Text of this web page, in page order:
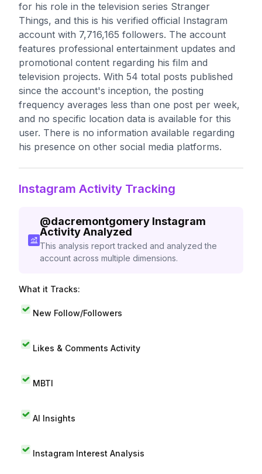
for his role in the television series Stranger
Things, and this is his verified official Instagram
account with 7,716,165 followers. The account
features professional entertainment updates and
promotional content regarding his film and
television projects. With 54 total posts published
since the account's inception, the posting
frequency averages less than one post per week,
and no specific location data is available for this
user. There is no information available regarding
his presence on other social media platforms.
Instagram Activity Tracking
@dacremontgomery Instagram
Activity Analyzed
This analysis report tracked and analyzed the
account across multiple dimensions.
What it Tracks:
New Follow/Followers
Likes & Comments Activity
MBTI
AI Insights
Instagram Interest Analysis